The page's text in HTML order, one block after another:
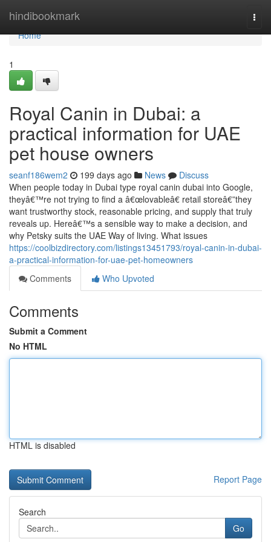
hindibookmark
Home
Home
1
Royal Canin in Dubai: a
practical information for UAE
pet house owners
seanf186wem2 199 days ago News
Discuss
When people today in Dubai type royal canin dubai into Google,
theyâ€™re not trying to find a â€œlovableâ€ retail storeâ€”they
want trustworthy stock, reasonable pricing, and supply that truly
reveals up. Hereâ€™s a sensible way to make a decision, and
why Petsky suits the UAE Way of living. What issues
https://coolbizdirectory.com/listings13451793/royal-canin-in-dubai-
a-practical-information-for-uae-pet-homeowners
Comments
Who Upvoted
Comments
Submit a Comment
No HTML
HTML is disabled
Report Page
Search
Go